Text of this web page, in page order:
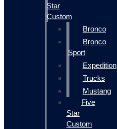
Star
Custom
Bronco
Bronco
Sport
Expedition
Trucks
Mustang
Five
Star
Custom